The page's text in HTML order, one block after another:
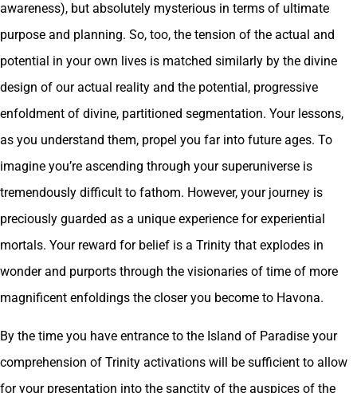
awareness), but absolutely mysterious in terms of ultimate
purpose and planning. So, too, the tension of the actual and
potential in your own lives is matched similarly by the divine
design of our actual reality and the potential, progressive
enfoldment of divine, partitioned segmentation. Your lessons,
as you understand them, propel you far into future ages. To
imagine you’re ascending through your superuniverse is
tremendously difficult to fathom. However, your journey is
preciously guarded as a unique experience for experiential
mortals. Your reward for belief is a Trinity that explodes in
wonder and purports through the visionaries of time of more
magnificent enfoldings the closer you become to Havona.
By the time you have entrance to the Island of Paradise your
comprehension of Trinity activations will be sufficient to allow
for your presentation into the sanctity of the auspices of the